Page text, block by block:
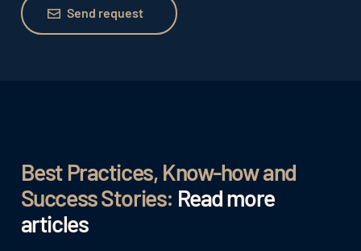
Send request
Best Practices, Know-how and
Success Stories: Read more
articles